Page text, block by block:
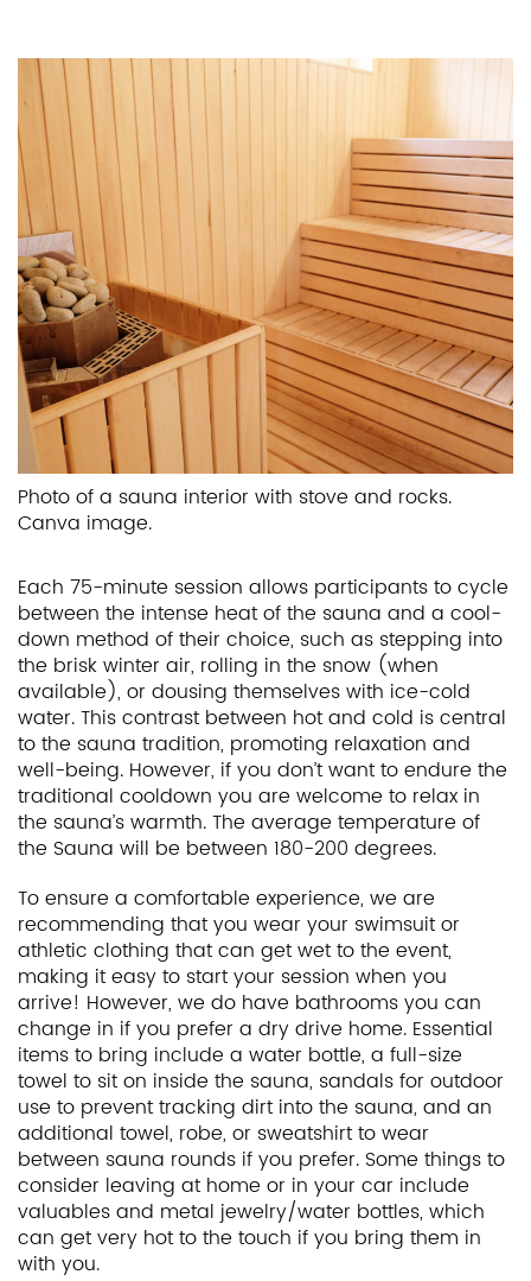
Photo of a sauna interior with stove and rocks.
Canva image.
Each 75-minute session allows participants to cycle
between the intense heat of the sauna and a cool-
down method of their choice, such as stepping into
the brisk winter air, rolling in the snow (when
available), or dousing themselves with ice-cold
water. This contrast between hot and cold is central
to the sauna tradition, promoting relaxation and
well-being. However, if you don’t want to endure the
traditional cooldown you are welcome to relax in
the sauna’s warmth. The average temperature of
the Sauna will be between 180-200 degrees.
To ensure a comfortable experience, we are
recommending that you wear your swimsuit or
athletic clothing that can get wet to the event,
making it easy to start your session when you
arrive! However, we do have bathrooms you can
change in if you prefer a dry drive home. Essential
items to bring include a water bottle, a full-size
towel to sit on inside the sauna, sandals for outdoor
use to prevent tracking dirt into the sauna, and an
additional towel, robe, or sweatshirt to wear
between sauna rounds if you prefer. Some things to
consider leaving at home or in your car include
valuables and metal jewelry/water bottles, which
can get very hot to the touch if you bring them in
with you.